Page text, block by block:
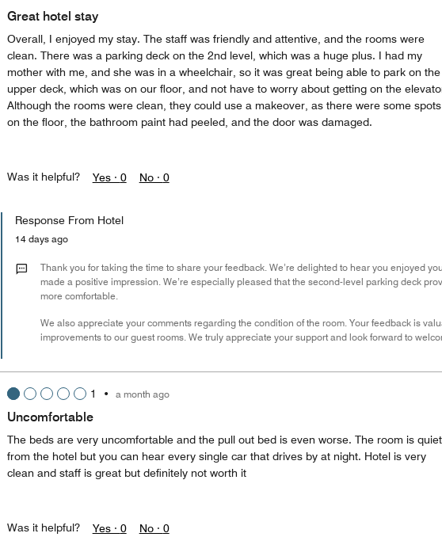
Great hotel stay
Overall, I enjoyed my stay. The staff was friendly and attentive, and the rooms were
clean. There was a parking deck on the 2nd level, which was a huge plus. I had my
mother with me, and she was in a wheelchair, so it was great being able to park on the
upper deck, which was on our floor, and not have to worry about getting on the
Although the rooms were clean, they could use a makeover, as there were some spots
on the floor, the bathroom paint had peeled, and the door was damaged.
Was it helpful? Yes · 0 No · 0
Response From Hotel
14 days ago
Thank you for taking the time to share your feedback. We’re delighted to hear you enjoyed
made a positive impression. We’re especially pleased that the second-level parking deck
more comfortable.
We also appreciate your comments regarding the condition of the room. Your feedback is
improvements to our guest rooms. We truly appreciate your support and look forward to
1 • a month ago
Uncomfortable
The beds are very uncomfortable and the pull out bed is even worse. The room is quiet
from the hotel but you can hear every single car that drives by at night. Hotel is very
clean and staff is great but definitely not worth it
Was it helpful? Yes · 0 No · 0